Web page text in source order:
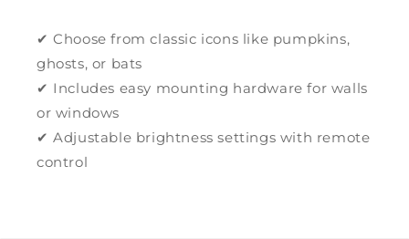
✔ Choose from classic icons like pumpkins,
ghosts, or bats
✔ Includes easy mounting hardware for walls
or windows
✔ Adjustable brightness settings with remote
control